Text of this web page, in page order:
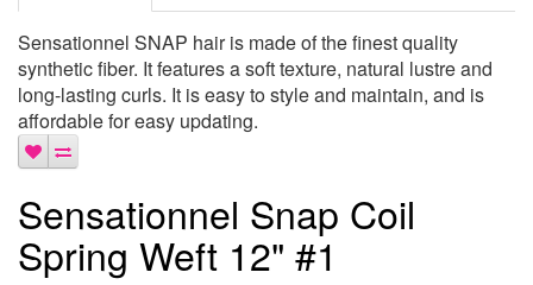
Sensationnel SNAP hair is made of the finest quality
synthetic fiber. It features a soft texture, natural lustre and
long-lasting curls. It is easy to style and maintain, and is
affordable for easy updating.
Sensationnel Snap Coil
Spring Weft 12" #1